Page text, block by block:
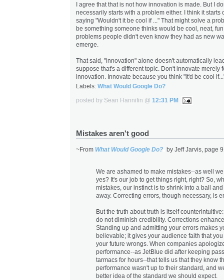
I agree that that is not how innovation is made. But I
necessarily starts with a problem either. I think it starts
saying "Wouldn't it be cool if ..." That might solve a
be something someone thinks would be cool, neat,
problems people didn't even know they had as new
emerge.
That said, "innovation" alone doesn't automatically
suppose that's a different topic. Don't innovate merely
innovation. Innovate because you think "it'd be cool
Labels: What Would Google Do?
posted by Sean Hannifin @ 12:31 PM
Mistakes aren't good
~From What Would Google Do? by Jeff Jarvis, page
We are ashamed to make mistakes--as well
yes? It's our job to get things right, right? So,
mistakes, our instinct is to shrink into a ball
away. Correcting errors, though necessary, is
But the truth about truth is itself
do not diminish credibility. Corrections
Standing up and admitting your errors makes
believable; it gives your audience faith that
your future wrongs. When companies
performance--as JetBlue did after keeping
tarmacs for hours--that tells us that they know
performance wasn't up to their standard, and
better idea of the standard we should expect.